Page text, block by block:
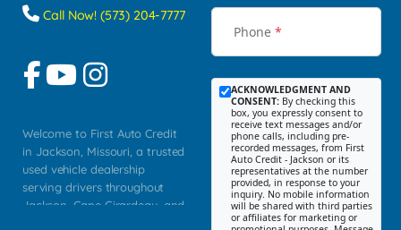
Call Now! (573) 204-7777
Welcome to First Auto Credit
in Jackson, Missouri, a trusted
used vehicle dealership
serving drivers throughout
Jackson, Cape Girardeau, and
Phone *
ACKNOWLEDGMENT AND
CONSENT: By checking this
box, you expressly consent to
receive text messages and/or
phone calls, including pre-
recorded messages, from First
Auto Credit - Jackson or its
representatives at the number
provided, in response to your
inquiry. No mobile information
will be shared with third parties
or affiliates for marketing or